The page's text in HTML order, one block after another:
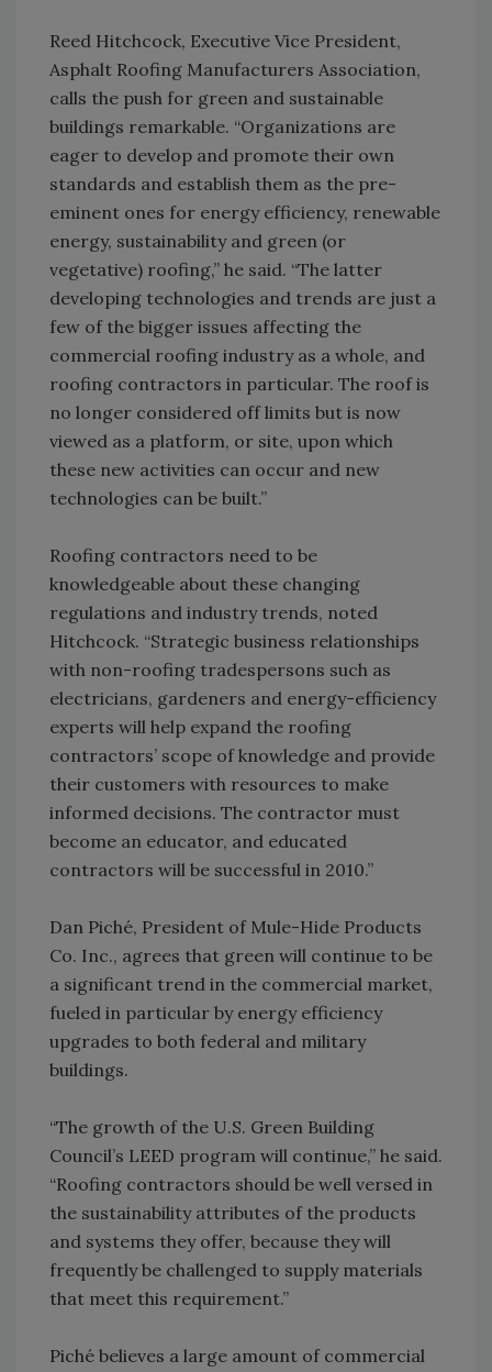
Reed Hitchcock, Executive Vice President,
Asphalt Roofing Manufacturers Association,
calls the push for green and sustainable
buildings remarkable. “Organizations are
eager to develop and promote their own
standards and establish them as the pre-
eminent ones for energy efficiency, renewable
energy, sustainability and green (or
vegetative) roofing,” he said. “The latter
developing technologies and trends are just a
few of the bigger issues affecting the
commercial roofing industry as a whole, and
roofing contractors in particular. The roof is
no longer considered off limits but is now
viewed as a platform, or site, upon which
these new activities can occur and new
technologies can be built.”
Roofing contractors need to be
knowledgeable about these changing
regulations and industry trends, noted
Hitchcock. “Strategic business relationships
with non-roofing tradespersons such as
electricians, gardeners and energy-efficiency
experts will help expand the roofing
contractors’ scope of knowledge and provide
their customers with resources to make
informed decisions. The contractor must
become an educator, and educated
contractors will be successful in 2010.”
Dan Piché, President of Mule-Hide Products
Co. Inc., agrees that green will continue to be
a significant trend in the commercial market,
fueled in particular by energy efficiency
upgrades to both federal and military
buildings.
“The growth of the U.S. Green Building
Council’s LEED program will continue,” he said.
“Roofing contractors should be well versed in
the sustainability attributes of the products
and systems they offer, because they will
frequently be challenged to supply materials
that meet this requirement.”
Piché believes a large amount of commercial